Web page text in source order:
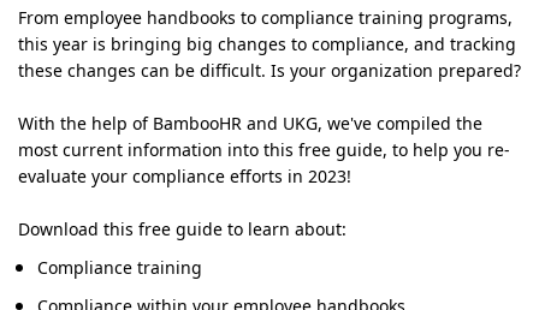
From employee handbooks to compliance training programs,
this year is bringing big changes to compliance, and tracking
these changes can be difficult. Is your organization prepared?
With the help of BambooHR and UKG, we've compiled the
most current information into this free guide, to help you re-
evaluate your compliance efforts in 2023!
Download this free guide to learn about:
Compliance training